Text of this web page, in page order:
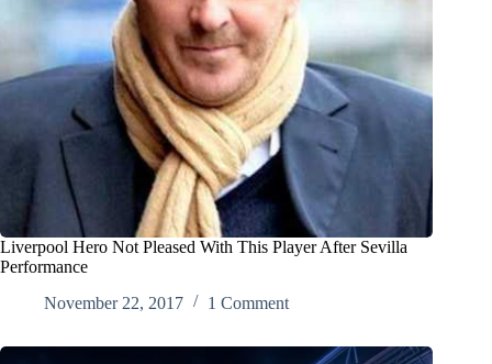
Liverpool Hero Not Pleased With This Player After Sevilla
Performance
November 22, 2017
1 Comment